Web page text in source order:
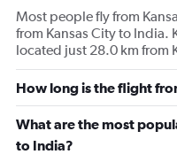
Y
axis
displaying
values.
Range:
0
to
300000.
Most people fly from
from Kansas City to India.
located just 28.0 km from
How long is the flight
What are the most
to India?